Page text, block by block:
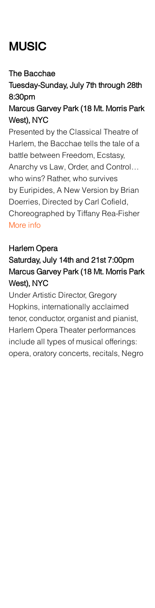
MUSIC
The Bacchae
Tuesday-Sunday, July 7th through 28th
8:30pm
Marcus Garvey Park (18 Mt. Morris Park
West), NYC
Presented by the Classical Theatre of
Harlem, the Bacchae tells the tale of a
battle between Freedom, Ecstasy,
Anarchy vs Law, Order, and Control…
who wins? Rather, who survives
by Euripides, A New Version by Brian
Doerries, Directed by Carl Cofield,
Choreographed by Tiffany Rea-Fisher
More info
Harlem Opera
Saturday, July 14th and 21st 7:00pm
Marcus Garvey Park (18 Mt. Morris Park
West), NYC
Under Artistic Director, Gregory
Hopkins, internationally acclaimed
tenor, conductor, organist and pianist,
Harlem Opera Theater performances
include all types of musical offerings:
opera, oratory concerts, recitals, Negro